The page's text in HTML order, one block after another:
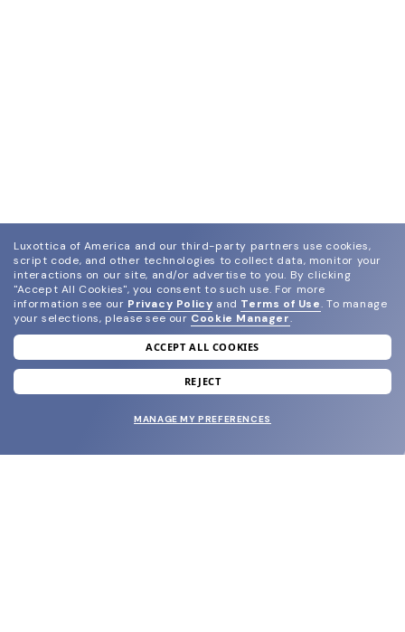
join our newsletter
and grab your welcome reward.
Luxottica of America and our third-party partners use cookies,
script code, and other technologies to collect data, monitor your
interactions on our site, and/or advertise to you. By clicking
"Accept All Cookies", you consent to such use. For more
information see our Privacy Policy and Terms of Use. To manage
your selections, please see our Cookie Manager.
ACCEPT ALL COOKIES
REJECT
MANAGE MY PREFERENCES